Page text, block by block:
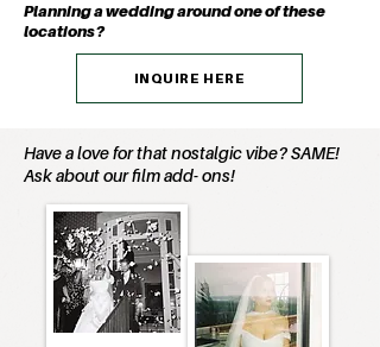
Planning a wedding around one of these
locations?
INQUIRE HERE
Have a love for that nostalgic vibe? SAME!
Ask about our film add- ons!